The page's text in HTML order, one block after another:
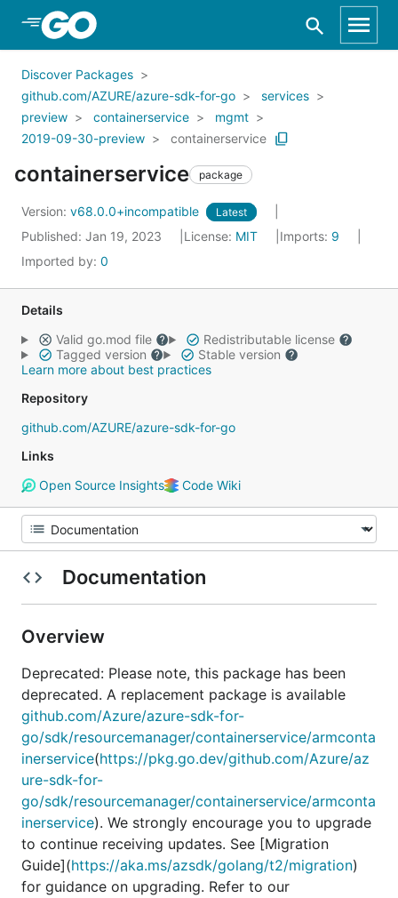
Skip to Main Content
Discover Packages
github.com/AZURE/azure-sdk-for-go
services
preview
containerservice
mgmt
2019-09-30-preview
containerservice
containerservice package
Version: v68.0.0+incompatible Latest
Published: Jan 19, 2023 License: MIT Imports: 9
Imported by: 0
Details
Valid go.mod file
Redistributable license
Tagged version
Stable version
Learn more about best practices
Repository
github.com/AZURE/azure-sdk-for-go
Links
Open Source Insights
Code Wiki
Documentation
Overview
Deprecated: Please note, this package has been
deprecated. A replacement package is available
github.com/Azure/azure-sdk-for-
go/sdk/resourcemanager/containerservice/armconta
inerservice(https://pkg.go.dev/github.com/Azure/az
ure-sdk-for-
go/sdk/resourcemanager/containerservice/armconta
inerservice). We strongly encourage you to upgrade
to continue receiving updates. See [Migration
Guide](https://aka.ms/azsdk/golang/t2/migration)
for guidance on upgrading. Refer to our